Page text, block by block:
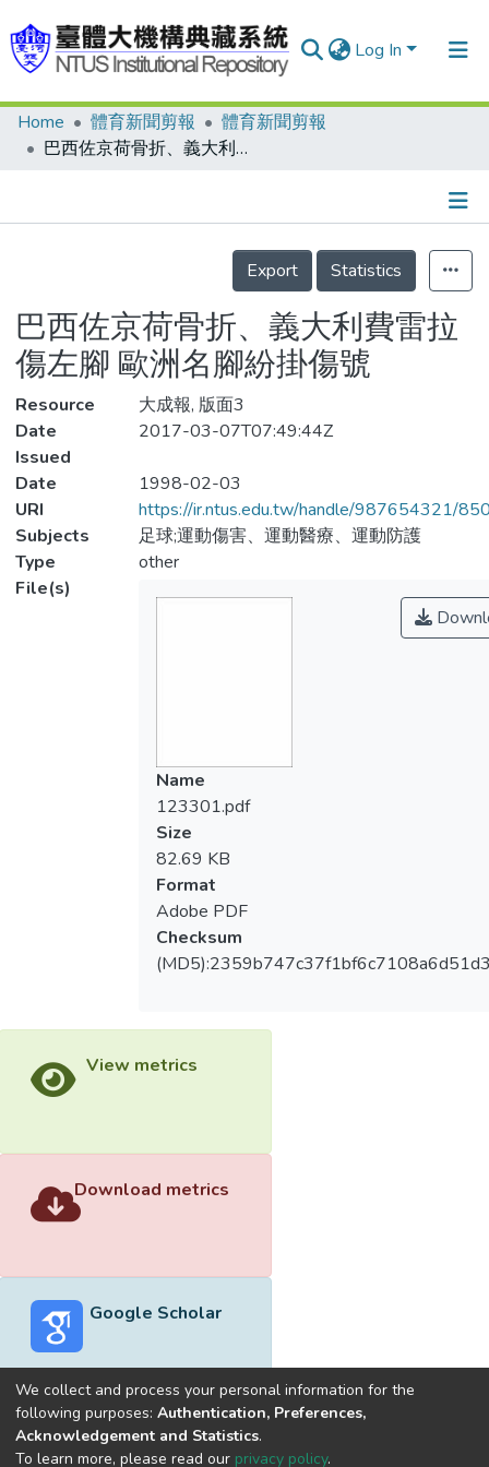
Log In
Communities & Collections
Statistics
Home 體育新聞剪報
體育新聞剪報
巴西佐京荷骨折、義大利費雷拉傷左腳 歐洲名腳紛掛傷號
Details
Export
Statistics
巴西佐京荷骨折、義大利費雷拉
傷左腳 歐洲名腳紛掛傷號
Resource
大成報, 版面3
Date
Issued
2017-03-07T07:49:44Z
Date
1998-02-03
URI
https://ir.ntus.edu.tw/handle/987654321/
Subjects
足球;運動傷害、運動醫療、運動防護
Type
other
File(s)
Name
123301.pdf
Size
82.69 KB
Format
Adobe PDF
Checksum
View metrics
Download metrics
Google Scholar
Built withDSpace-CRIS software
We collect and process your personal information for the
following purposes: Authentication, Preferences,
Acknowledgement and Statistics.
To learn more, please read our privacy policy.